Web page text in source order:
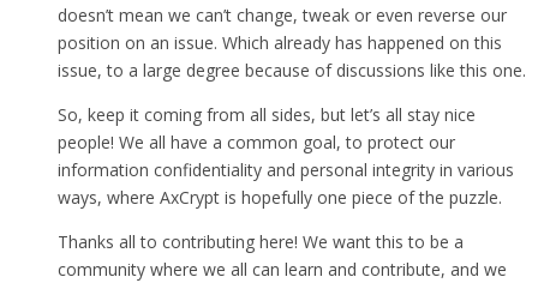
doesn’t mean we can’t change, tweak or even reverse our
position on an issue. Which already has happened on this
issue, to a large degree because of discussions like this one.
So, keep it coming from all sides, but let’s all stay nice
people! We all have a common goal, to protect our
information confidentiality and personal integrity in various
ways, where AxCrypt is hopefully one piece of the puzzle.
Thanks all to contributing here! We want this to be a
community where we all can learn and contribute, and we